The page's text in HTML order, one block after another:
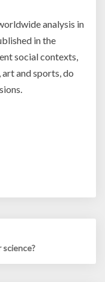
analysis in
in the
social contexts,
art and sports, do
science?